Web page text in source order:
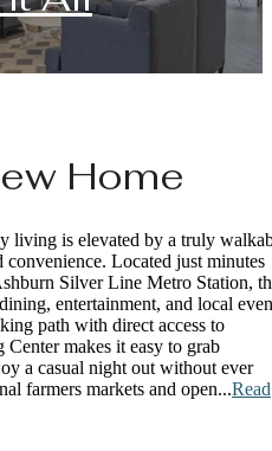
Home
living is elevated by a truly
Located just minutes
Silver Line Metro Station,
entertainment, and local
path with direct access to
makes it easy to grab
a casual night out without ever
farmers markets and open...Read